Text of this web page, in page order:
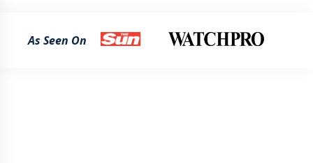
As Seen On